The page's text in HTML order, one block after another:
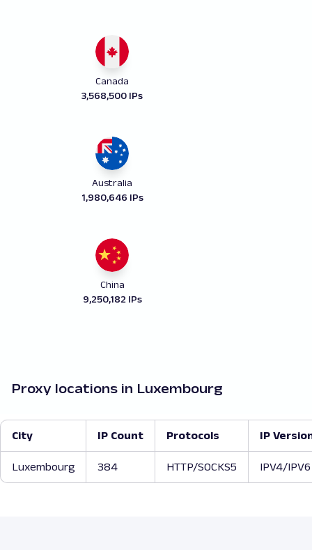
Canada
3,568,500 IPs
Australia
1,980,646 IPs
China
9,250,182 IPs
Proxy locations in Luxembourg
City IP Count Protocols IP
Luxembourg 384 HTTP/SOCKS5 IPV4/IPV6